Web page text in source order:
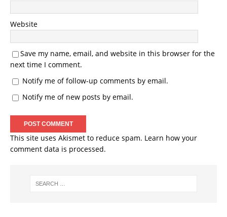
Website
Save my name, email, and website in this browser for the
next time I comment.
Notify me of follow-up comments by email.
Notify me of new posts by email.
This site uses Akismet to reduce spam. Learn how your
comment data is processed.